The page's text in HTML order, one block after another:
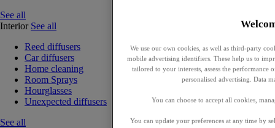
See all
Interior See all
Reed diffusers
Car diffusers
Home cleaning
Room Sprays
Hourglasses
Unexpected diffusers
See all
We use our own cookies, as well as third-party
mobile advertising identifiers. These help us to
tailored to your interests, assess the
personalised advertising. Data
You can choose to accept all cookies,
You can update your preferences at any time by